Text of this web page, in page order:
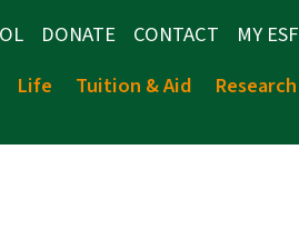
DONATE CONTACT
MY ESF
Life Tuition & Aid Research